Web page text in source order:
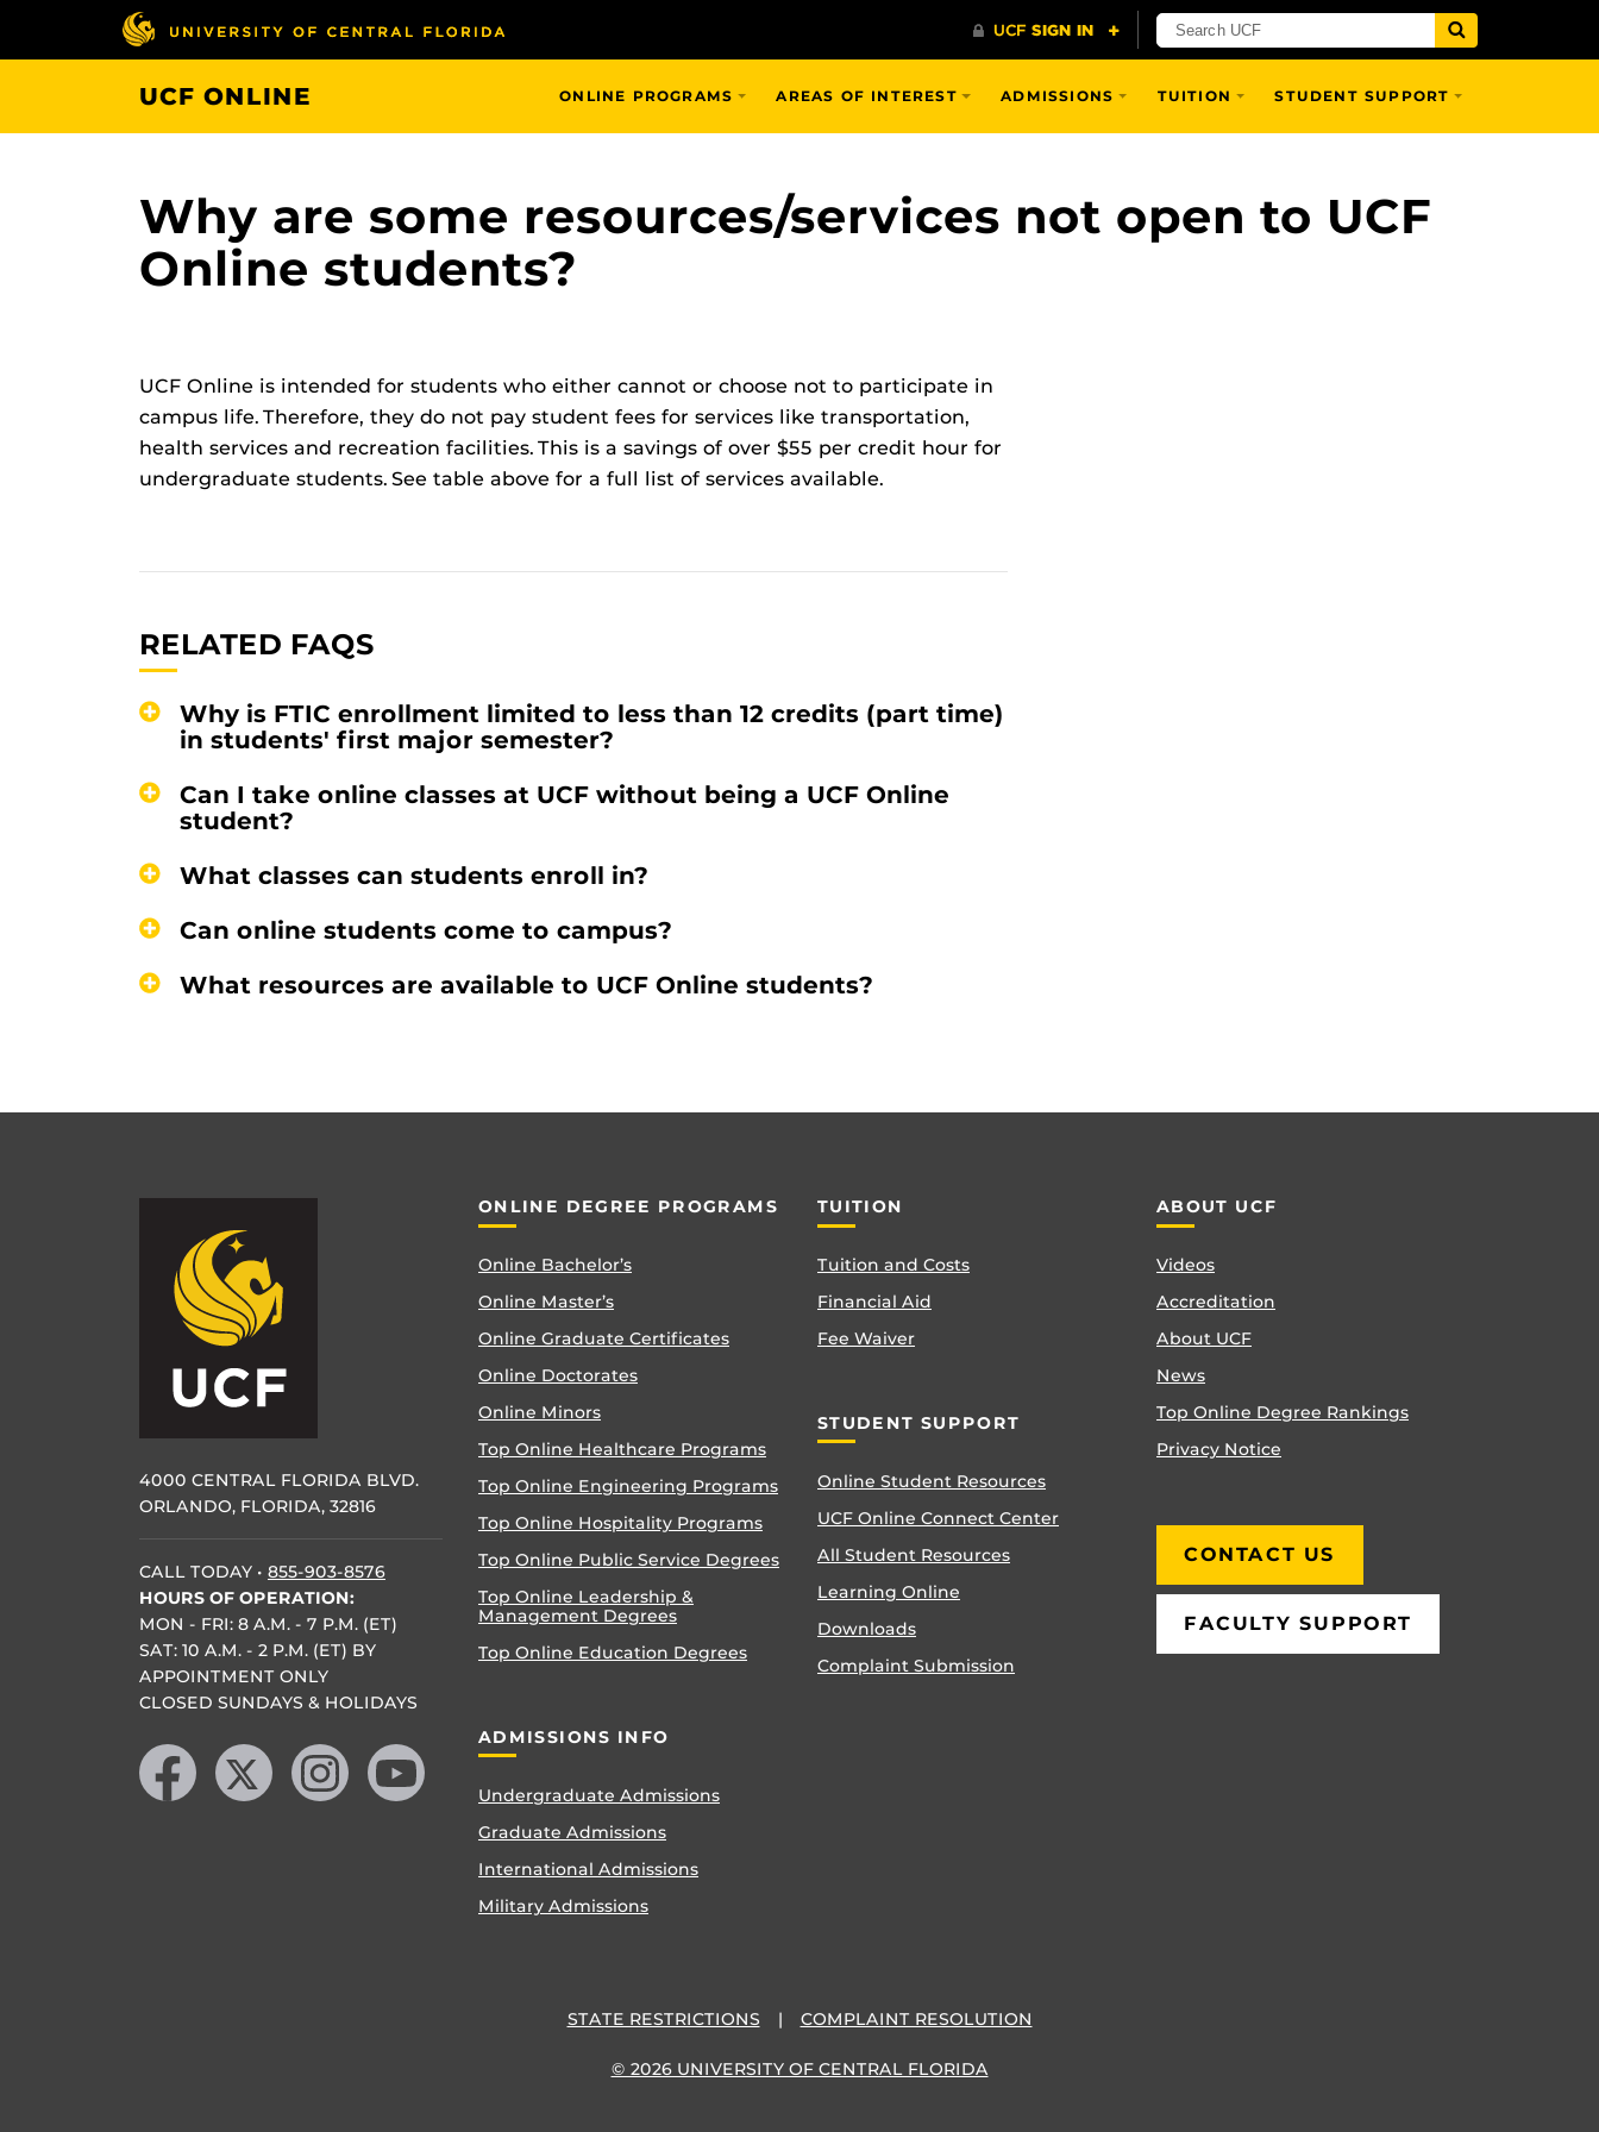
UCF ONLINE ONLINE PROGRAMS AREAS OF INTEREST ADMISSIONS TUITION STUDENT SUPPORT
Why are some resources/services not open to UCF
Online students?
UCF Online is intended for students who either cannot or choose not to participate in
campus life. Therefore, they do not pay student fees for services like transportation,
health services and recreation facilities. This is a savings of over $55 per credit hour for
undergraduate students. See table above for a full list of services available.
RELATED FAQS
Why is FTIC enrollment limited to less than 12 credits (part time)
in students' first major semester?
Can I take online classes at UCF without being a UCF Online
student?
What classes can students enroll in?
Can online students come to campus?
What resources are available to UCF Online students?
ONLINE DEGREE PROGRAMS
Online Bachelor’s
Online Master’s
Online Graduate Certificates
Online Doctorates
Online Minors
Top Online Healthcare Programs
Top Online Engineering Programs
Top Online Hospitality Programs
Top Online Public Service Degrees
Top Online Leadership &
Management Degrees
Top Online Education Degrees
ADMISSIONS INFO
Undergraduate Admissions
Graduate Admissions
International Admissions
Military Admissions
TUITION
Tuition and Costs
Financial Aid
Fee Waiver
STUDENT SUPPORT
Online Student Resources
UCF Online Connect Center
All Student Resources
Learning Online
Downloads
Complaint Submission
ABOUT UCF
Videos
Accreditation
About UCF
News
Top Online Degree Rankings
Privacy Notice
CONTACT US
FACULTY SUPPORT
4000 CENTRAL FLORIDA BLVD.
ORLANDO, FLORIDA, 32816
CALL TODAY • 855-903-8576
HOURS OF OPERATION:
MON - FRI: 8 A.M. - 7 P.M. (ET)
SAT: 10 A.M. - 2 P.M. (ET) BY
APPOINTMENT ONLY
CLOSED SUNDAYS & HOLIDAYS
Like us on Facebook
Follow us on X Find us on Instagram
Follow us on YouTube
STATE RESTRICTIONS COMPLAINT RESOLUTION
© 2026 UNIVERSITY OF CENTRAL FLORIDA